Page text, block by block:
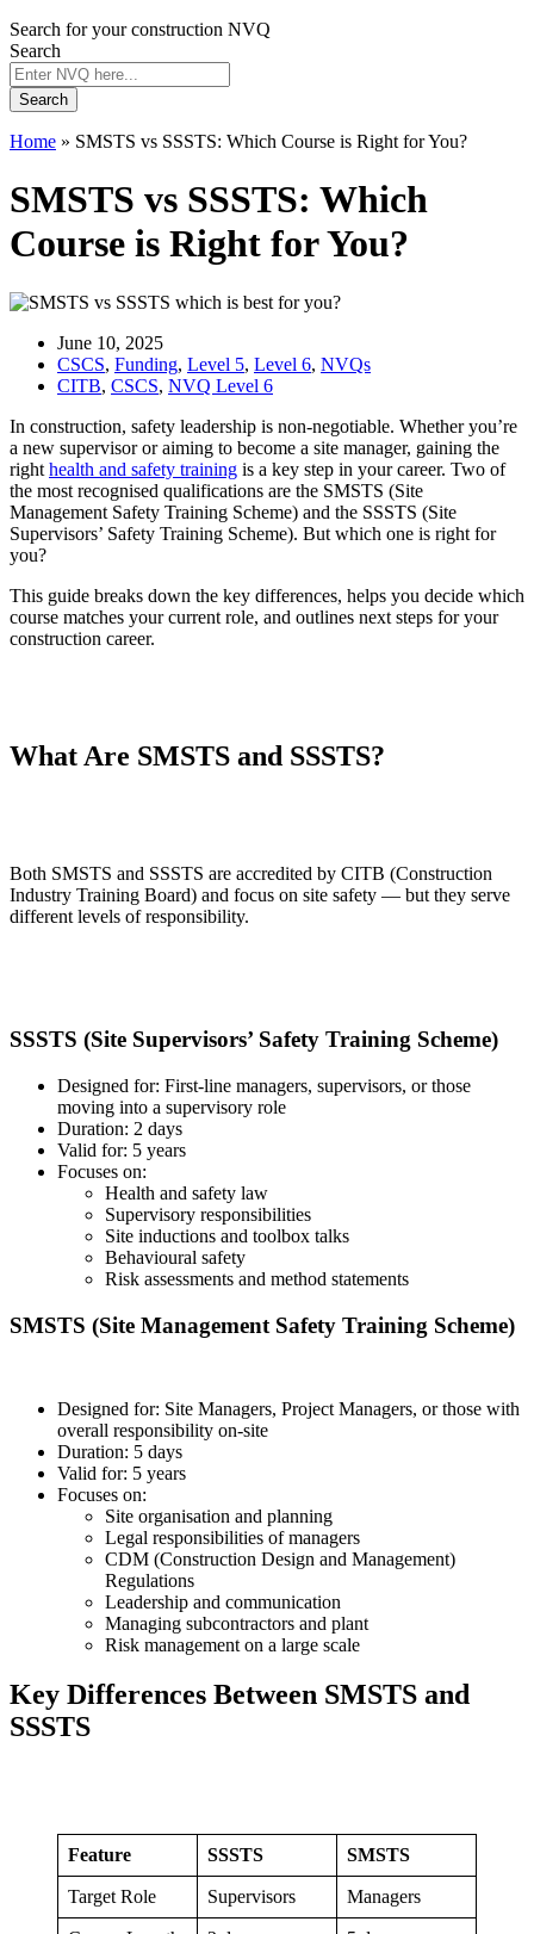
Search for your construction NVQ
Search
Search
Home » SMSTS vs SSSTS: Which Course is Right for You?
SMSTS vs SSSTS: Which
Course is Right for You?
June 10, 2025
CSCS, Funding, Level 5, Level 6, NVQs
CITB, CSCS, NVQ Level 6
In construction, safety leadership is non-negotiable. Whether you’re
a new supervisor or aiming to become a site manager, gaining the
right health and safety training is a key step in your career. Two of
the most recognised qualifications are the SMSTS (Site
Management Safety Training Scheme) and the SSSTS (Site
Supervisors’ Safety Training Scheme). But which one is right for
you?
This guide breaks down the key differences, helps you decide which
course matches your current role, and outlines next steps for your
construction career.
What Are SMSTS and SSSTS?
Both SMSTS and SSSTS are accredited by CITB (Construction
Industry Training Board) and focus on site safety — but they serve
different levels of responsibility.
SSSTS (Site Supervisors’ Safety Training Scheme)
Designed for: First-line managers, supervisors, or those
moving into a supervisory role
Duration: 2 days
Valid for: 5 years
Focuses on:
Health and safety law
Supervisory responsibilities
Site inductions and toolbox talks
Behavioural safety
Risk assessments and method statements
SMSTS (Site Management Safety Training Scheme)
Designed for: Site Managers, Project Managers, or those with
overall responsibility on-site
Duration: 5 days
Valid for: 5 years
Focuses on:
Site organisation and planning
Legal responsibilities of managers
CDM (Construction Design and Management)
Regulations
Leadership and communication
Managing subcontractors and plant
Risk management on a large scale
Key Differences Between SMSTS and
SSSTS
Feature SSSTS SMSTS
Target Role Supervisors Managers